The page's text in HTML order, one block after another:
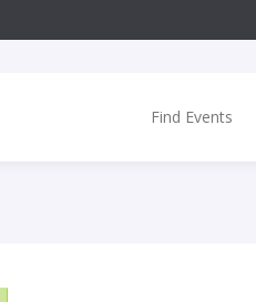
Find Events